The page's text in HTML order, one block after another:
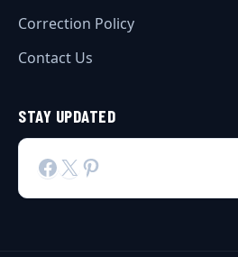
Correction Policy
Contact Us
STAY UPDATED
Facebook
X Pinterest